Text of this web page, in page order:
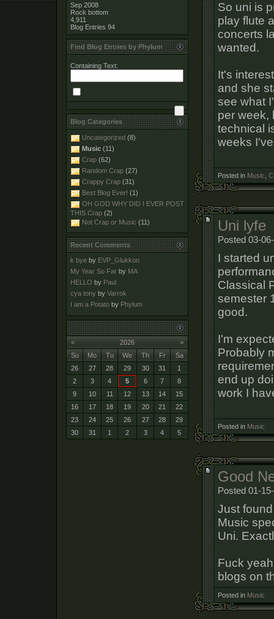
So uni is
play flute
concerts
wanted.
It's
and she
see what
per week,
technical
weeks
Posted in Music
Uni lyfe
Posted 03-
I started
Classical
semester
good.
I'm
Probably
end up
work I
Posted in Music
Good
Posted 01-
Just
Music
Uni.
Fuck
blogs on
Posted in Music
Sep 2008
Rock bottom
4,911
Blog Entries 94
Find Blog Entries by Phylum
Containing Text:
Blog Categories
Uncategorized (8)
Music (11)
Crap (62)
Random Crap (27)
Crappy Crap (31)
Best Blog Ever! (1)
OH GOD WHY DID I EVER POST
THIS Crap (2)
Not Crap or Music (11)
Recent Comments
k bye by EVP_Glukkon
My Year So Far by MA
HELLO by Paul
cya tony by Varrok
I am a Potato by Phylum
< >
2026
Su
Mo Tu We Th Fr
Sa
26
27 28 29 30 31
1
2
3 4 5 6 7
8
9
10 11 12 13 14
15
16
17 18 19 20 21
22
23
24 25 26 27 28
29
30
31 1 2 3 4 5